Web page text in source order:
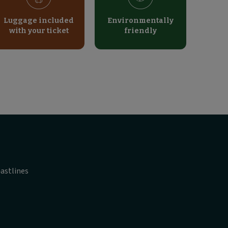
Luggage included
with your ticket
Environmentally
friendly